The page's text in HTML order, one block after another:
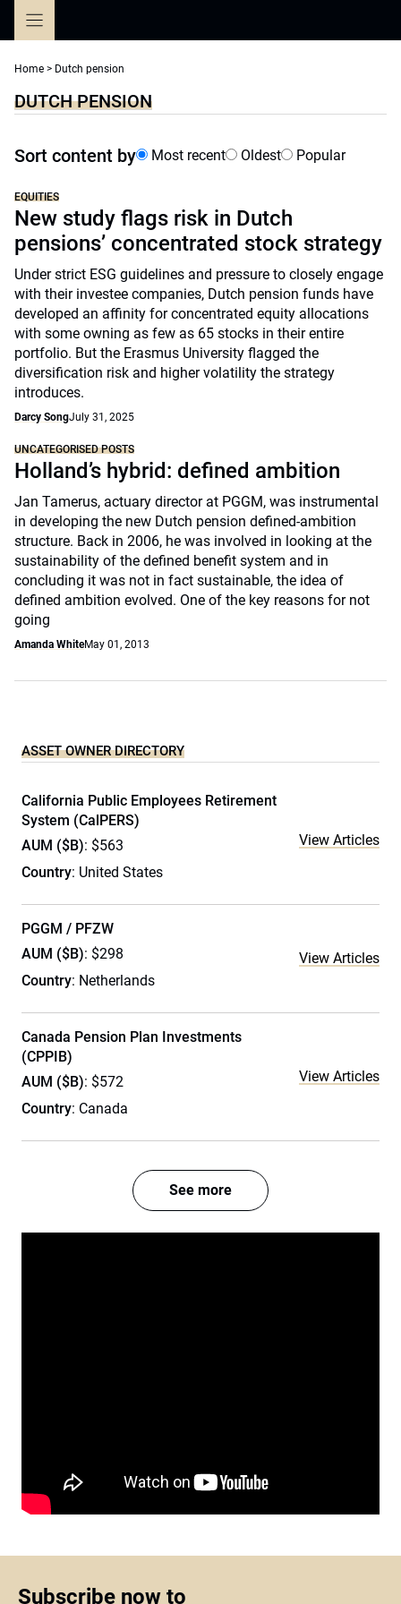
Home > Dutch pension
DUTCH PENSION
Sort content by Most recent Oldest Popular
EQUITIES
New study flags risk in Dutch
pensions’ concentrated stock strategy
Under strict ESG guidelines and pressure to closely engage
with their investee companies, Dutch pension funds have
developed an affinity for concentrated equity allocations
with some owning as few as 65 stocks in their entire
portfolio. But the Erasmus University flagged the
diversification risk and higher volatility the strategy
introduces.
Darcy SongJuly 31, 2025
UNCATEGORISED POSTS
Holland’s hybrid: defined ambition
Jan Tamerus, actuary director at PGGM, was instrumental
in developing the new Dutch pension defined-ambition
structure. Back in 2006, he was involved in looking at the
sustainability of the defined benefit system and in
concluding it was not in fact sustainable, the idea of
defined ambition evolved. One of the key reasons for not
going
Amanda WhiteMay 01, 2013
ASSET OWNER DIRECTORY
California Public Employees Retirement
System (CalPERS)
AUM ($B): $563
Country: United States
View Articles
PGGM / PFZW
AUM ($B): $298
Country: Netherlands
View Articles
Canada Pension Plan Investments
(CPPIB)
AUM ($B): $572
Country: Canada
View Articles
See more
Subscribe now to